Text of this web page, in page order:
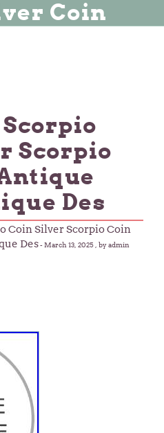
Coin
Scorpio
Des
Coin Silver Scorpio Coin
Des-March 13, 2025 , by admin